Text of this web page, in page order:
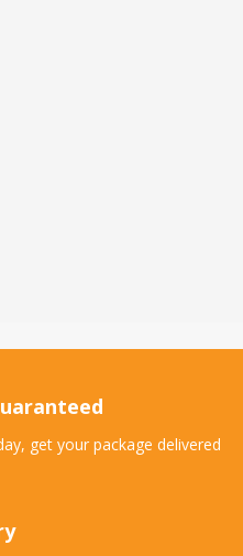
get your package delivered